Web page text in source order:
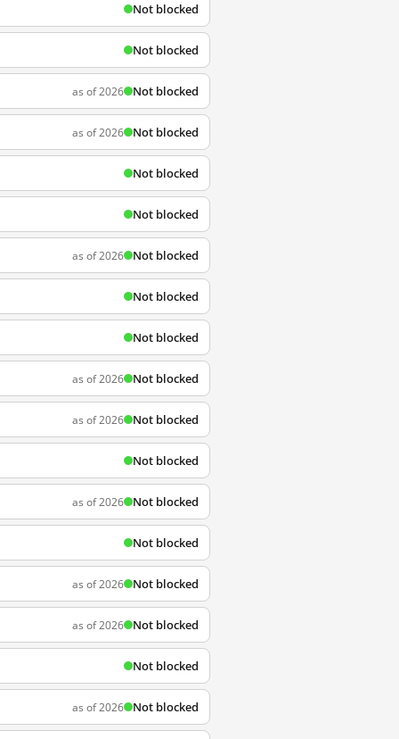
Not blocked
Not blocked
as of 2026 Not blocked
as of 2026 Not blocked
Not blocked
Not blocked
as of 2026 Not blocked
Not blocked
Not blocked
as of 2026 Not blocked
as of 2026 Not blocked
Not blocked
as of 2026 Not blocked
Not blocked
as of 2026 Not blocked
as of 2026 Not blocked
Not blocked
as of 2026 Not blocked